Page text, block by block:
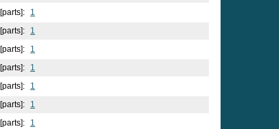
[parts]:
1
[parts]:
1
[parts]:
1
[parts]:
1
[parts]:
1
[parts]:
1
[parts]:
1